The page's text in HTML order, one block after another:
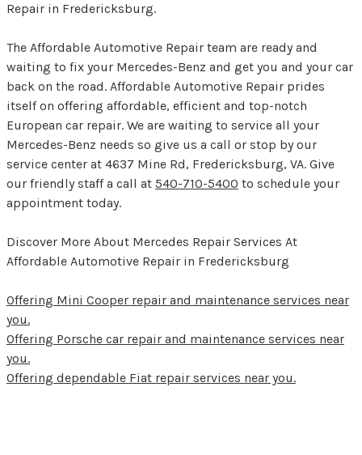
Repair in Fredericksburg.
The Affordable Automotive Repair team are ready and
waiting to fix your Mercedes-Benz and get you and your car
back on the road. Affordable Automotive Repair prides
itself on offering affordable, efficient and top-notch
European car repair. We are waiting to service all your
Mercedes-Benz needs so give us a call or stop by our
service center at 4637 Mine Rd, Fredericksburg, VA. Give
our friendly staff a call at 540-710-5400 to schedule your
appointment today.
Discover More About Mercedes Repair Services At
Affordable Automotive Repair in Fredericksburg
Offering Mini Cooper repair and maintenance services near
you.
Offering Porsche car repair and maintenance services near
you.
Offering dependable Fiat repair services near you.